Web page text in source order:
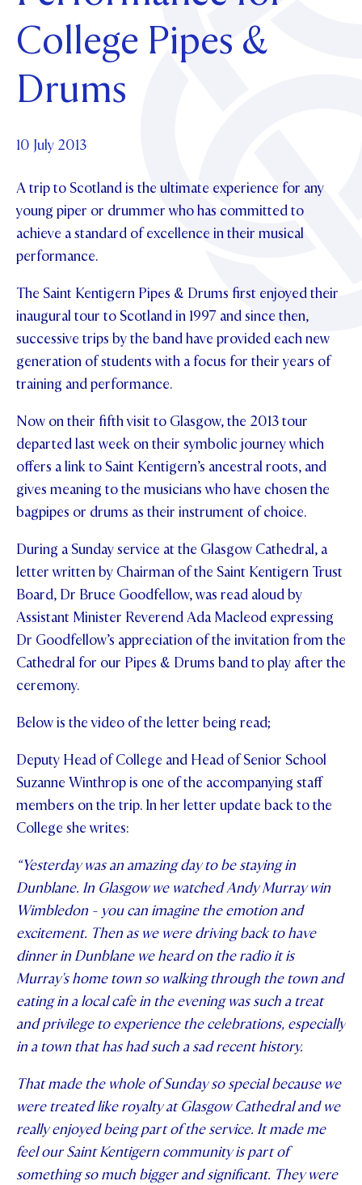
OUR PATRON SAINT
OUR HOUSES
TE POU O TE RĪPEKA
UPDATE YOUR DETAILS
SCHOLARSHIPS
MAKE CONTACT
ABOUT
GOVERNANCE
PHILANTHROPY
CONTACT FOUNDATION
Parents and Friends
News & Events
NEWS
PIPER MAGAZINE
PROSPECTUS
Contact Us
OPEN DAYS
VIRTUAL TOURS
REGISTER FOR AN OPEN DAY
TERM DATES
PARENTS OLE
STUDENT/STAFF OLE
FEES
College Pipes &
Drums
10 July 2013
A trip to Scotland is the ultimate experience for any
young piper or drummer who has committed to
achieve a standard of excellence in their musical
performance.
The Saint Kentigern Pipes & Drums first enjoyed their
inaugural tour to Scotland in 1997 and since then,
successive trips by the band have provided each new
generation of students with a focus for their years of
training and performance.
Now on their fifth visit to Glasgow, the 2013 tour
departed last week on their symbolic journey which
offers a link to Saint Kentigern’s ancestral roots, and
gives meaning to the musicians who have chosen the
bagpipes or drums as their instrument of choice.
During a Sunday service at the Glasgow Cathedral, a
letter written by Chairman of the Saint Kentigern Trust
Board, Dr Bruce Goodfellow, was read aloud by
Assistant Minister Reverend Ada Macleod expressing
Dr Goodfellow’s appreciation of the invitation from the
Cathedral for our Pipes & Drums band to play after the
ceremony.
Below is the video of the letter being read;
Deputy Head of College and Head of Senior School
Suzanne Winthrop is one of the accompanying staff
members on the trip. In her letter update back to the
College she writes:
“Yesterday was an amazing day to be staying in
Dunblane. In Glasgow we watched Andy Murray win
Wimbledon - you can imagine the emotion and
excitement. Then as we were driving back to have
dinner in Dunblane we heard on the radio it is
Murray's home town so walking through the town and
eating in a local cafe in the evening was such a treat
and privilege to experience the celebrations, especially
in a town that has had such a sad recent history.
That made the whole of Sunday so special because we
were treated like royalty at Glasgow Cathedral and we
really enjoyed being part of the service. It made me
feel our Saint Kentigern community is part of
something so much bigger and significant. They were